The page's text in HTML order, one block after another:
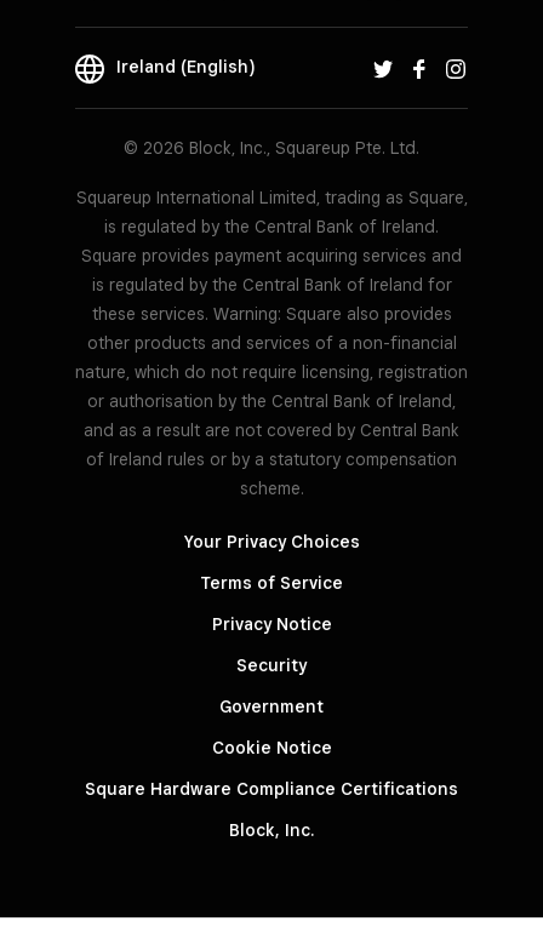
Ireland (English)
© 2026 Block, Inc., Squareup Pte. Ltd.
Squareup International Limited, trading as Square,
is regulated by the Central Bank of Ireland.
Square provides payment acquiring services and
is regulated by the Central Bank of Ireland for
these services. Warning: Square also provides
other products and services of a non-financial
nature, which do not require licensing, registration
or authorisation by the Central Bank of Ireland,
and as a result are not covered by Central Bank
of Ireland rules or by a statutory compensation
scheme.
Your Privacy Choices
Terms of Service
Privacy Notice
Security
Government
Cookie Notice
Square Hardware Compliance Certifications
Block, Inc.